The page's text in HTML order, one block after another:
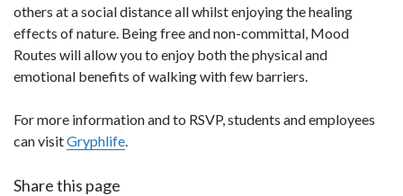
others at a social distance all whilst enjoying the healing
effects of nature. Being free and non-committal, Mood
Routes will allow you to enjoy both the physical and
emotional benefits of walking with few barriers.
For more information and to RSVP, students and employees
can visitGryphlife.
Share this page